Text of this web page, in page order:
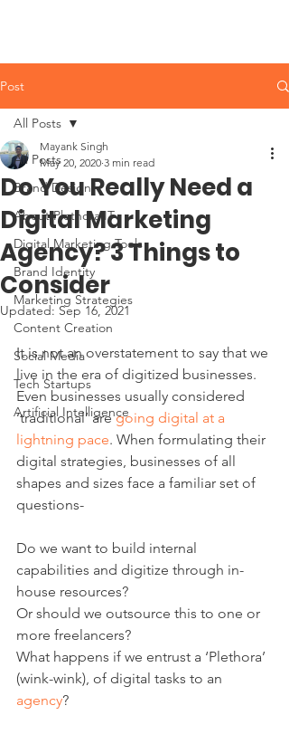
Post
All Posts
Brand Design
About Plethora IT
Digital Marketing Tools
Brand Identity
Marketing Strategies
Content Creation
Social Media
Tech Startups
Artificial Intelligence
All Posts
Do You Really Need a
Digital Marketing
Agency? 3 Things to
Consider
Mayank Singh
May 20, 2020 3 min read
Updated: Sep 16, 2021
It is not an overstatement to say that we
live in the era of digitized businesses.
Even businesses usually considered
‘traditional’ are going digital at a
lightning pace. When formulating their
digital strategies, businesses of all
shapes and sizes face a familiar set of
questions-
Do we want to build internal
capabilities and digitize through in-
house resources?
Or should we outsource this to one or
more freelancers?
What happens if we entrust a ‘Plethora’
(wink-wink), of digital tasks to an
agency?